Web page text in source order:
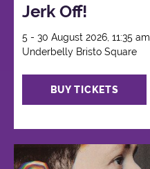
Jerk Off!
5 - 30 August 2026, 11:35 am
Underbelly Bristo Square
BUY TICKETS